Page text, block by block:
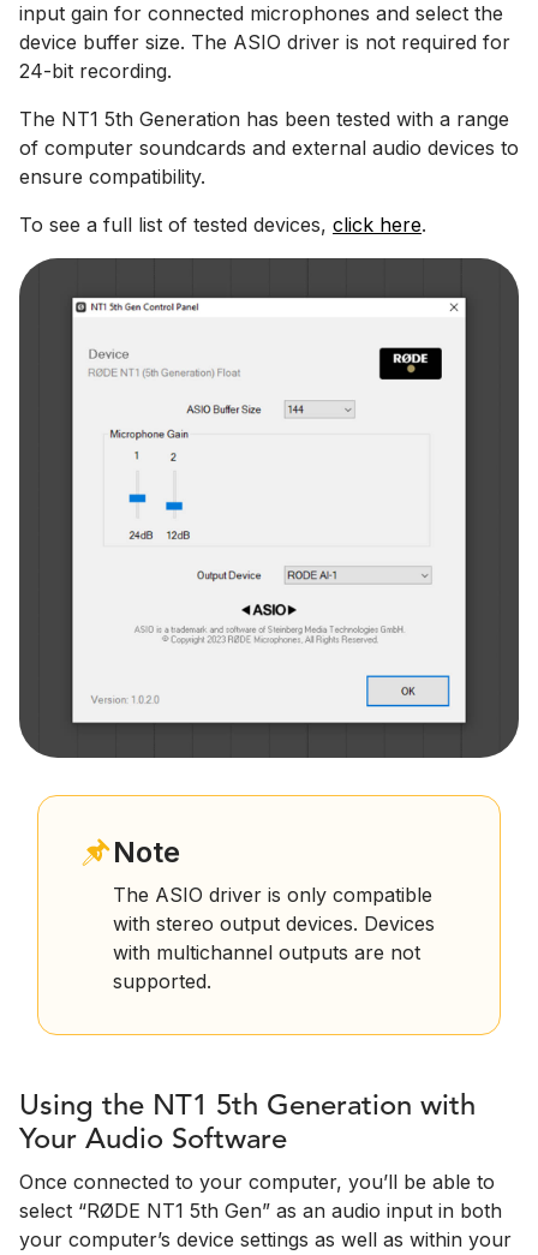
input gain for connected microphones and select the
device buffer size. The ASIO driver is not required for
24-bit recording.
The NT1 5th Generation has been tested with a range
of computer soundcards and external audio devices to
ensure compatibility.
To see a full list of tested devices, click here.
Note
The ASIO driver is only compatible
with stereo output devices. Devices
with multichannel outputs are not
supported.
Using the NT1 5th Generation with
Your Audio Software
Once connected to your computer, you’ll be able to
select “RØDE NT1 5th Gen” as an audio input in both
your computer’s device settings as well as within your